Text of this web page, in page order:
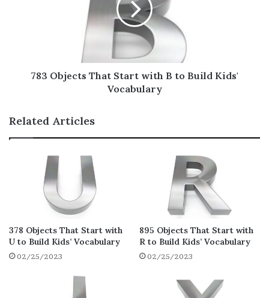
We will give you the most thorough list of
popular household items
with C! Let’s go!
Cage
Calendar
Camera
Can
Candle
Candy
Cans Of Soup
Car Keys
783 Objects That Start with B to Build Kids'
Vocabulary
Related Articles
378 Objects That Start with
U to Build Kids’ Vocabulary
02/25/2023
895 Objects That Start with
R to Build Kids’ Vocabulary
02/25/2023